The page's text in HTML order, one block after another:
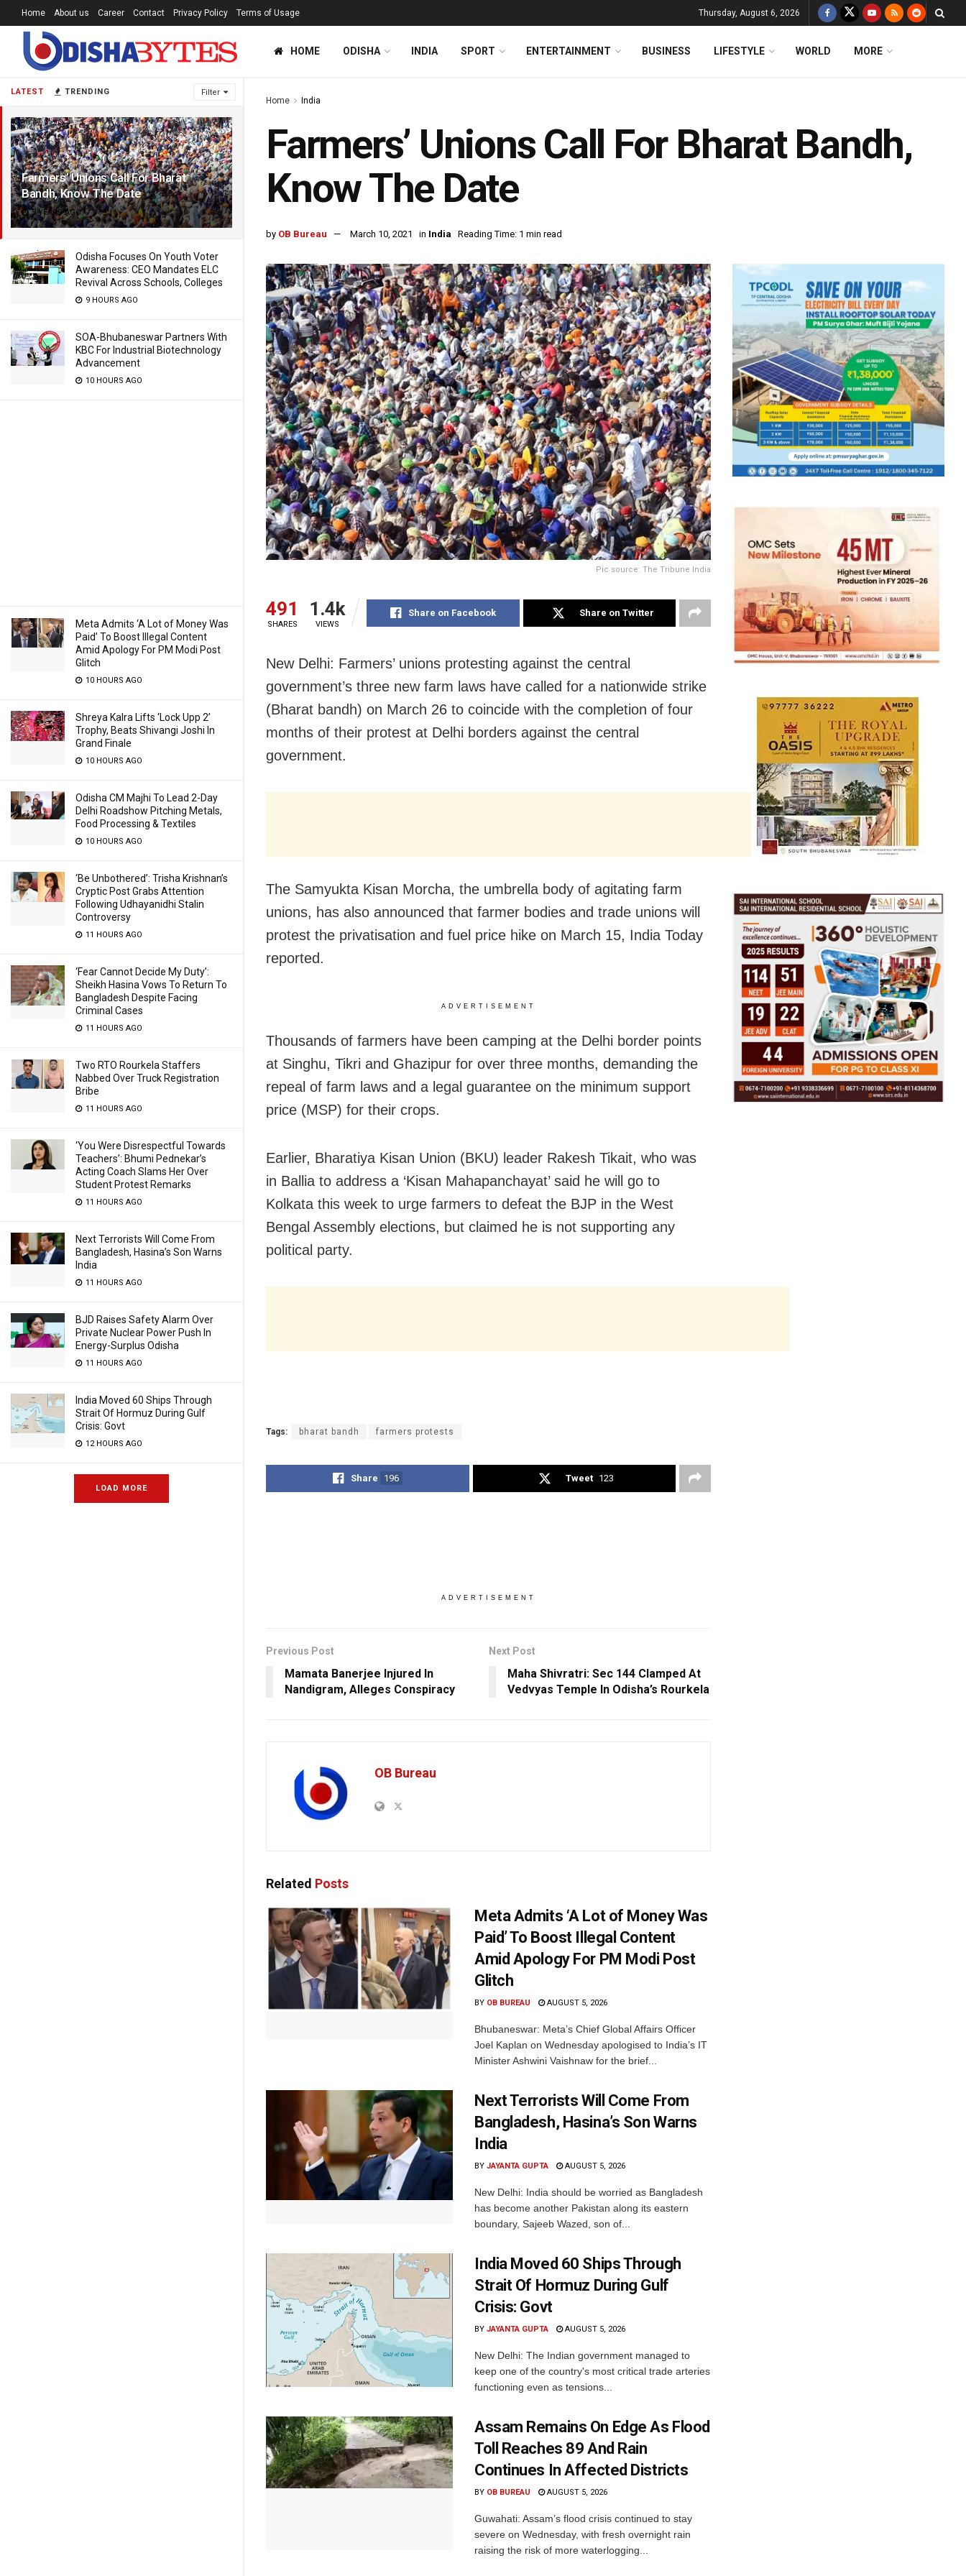
LATEST TRENDING Filter
Farmers’ Unions Call For Bharat
Bandh, Know The Date
5 YEARS AGO
Odisha Focuses On Youth Voter
Awareness: CEO Mandates ELC
Revival Across Schools, Colleges
9 HOURS AGO
SOA-Bhubaneswar Partners With
KBC For Industrial Biotechnology
Advancement
10 HOURS AGO
Meta Admits ‘A Lot of Money Was
Paid’ To Boost Illegal Content
Amid Apology For PM Modi Post
Glitch
10 HOURS AGO
Shreya Kalra Lifts ‘Lock Upp 2’
Trophy, Beats Shivangi Joshi In
Grand Finale
10 HOURS AGO
Odisha CM Majhi To Lead 2-Day
Delhi Roadshow Pitching Metals,
Food Processing & Textiles
10 HOURS AGO
‘Be Unbothered’: Trisha Krishnan’s
Cryptic Post Grabs Attention
Following Udhayanidhi Stalin
Controversy
11 HOURS AGO
‘Fear Cannot Decide My Duty’:
Sheikh Hasina Vows To Return To
Bangladesh Despite Facing
Criminal Cases
11 HOURS AGO
Two RTO Rourkela Staffers
Nabbed Over Truck Registration
Bribe
11 HOURS AGO
‘You Were Disrespectful Towards
Teachers’: Bhumi Pednekar’s
Acting Coach Slams Her Over
Student Protest Remarks
11 HOURS AGO
Next Terrorists Will Come From
Bangladesh, Hasina’s Son Warns
India
11 HOURS AGO
BJD Raises Safety Alarm Over
Private Nuclear Power Push In
Energy-Surplus Odisha
11 HOURS AGO
India Moved 60 Ships Through
Strait Of Hormuz During Gulf
Crisis: Govt
12 HOURS AGO
LOAD MORE
Home About us Career Contact Privacy Policy Terms of Usage Thursday, August 6, 2026
HOME ODISHA INDIA SPORT ENTERTAINMENT BUSINESS LIFESTYLE WORLD MORE
Home India
Farmers’ Unions Call For Bharat Bandh,
Know The Date
by OB Bureau March 10, 2021 in India Reading Time: 1 min read
Pic source: The Tribune India
491
SHARES
1.4k
VIEWS
Share on Facebook Share on Twitter
New Delhi: Farmers’ unions protesting against the central
government’s three new farm laws have called for a nationwide strike
(Bharat bandh) on March 26 to coincide with the completion of four
months of their protest at Delhi borders against the central
government.
The Samyukta Kisan Morcha, the umbrella body of agitating farm
unions, has also announced that farmer bodies and trade unions will
protest the privatisation and fuel price hike on March 15, India Today
reported.
ADVERTISEMENT
Thousands of farmers have been camping at the Delhi border points
at Singhu, Tikri and Ghazipur for over three months, demanding the
repeal of farm laws and a legal guarantee on the minimum support
price (MSP) for their crops.
Earlier, Bharatiya Kisan Union (BKU) leader Rakesh Tikait, who was
in Ballia to address a ‘Kisan Mahapanchayat’ said he will go to
Kolkata this week to urge farmers to defeat the BJP in the West
Bengal Assembly elections, but claimed he is not supporting any
political party.
Tags: bharat bandh farmers protests
Share 196 Tweet 123
ADVERTISEMENT
Previous Post
Mamata Banerjee Injured In
Nandigram, Alleges Conspiracy
Next Post
Maha Shivratri: Sec 144 Clamped At
Vedvyas Temple In Odisha’s Rourkela
OB Bureau
Related Posts
Meta Admits ‘A Lot of Money Was
Paid’ To Boost Illegal Content
Amid Apology For PM Modi Post
Glitch
BY OB BUREAU AUGUST 5, 2026
Bhubaneswar: Meta’s Chief Global Affairs Officer
Joel Kaplan on Wednesday apologised to India’s IT
Minister Ashwini Vaishnaw for the brief...
Next Terrorists Will Come From
Bangladesh, Hasina’s Son Warns
India
BY JAYANTA GUPTA AUGUST 5, 2026
New Delhi: India should be worried as Bangladesh
has become another Pakistan along its eastern
boundary, Sajeeb Wazed, son of...
India Moved 60 Ships Through
Strait Of Hormuz During Gulf
Crisis: Govt
BY JAYANTA GUPTA AUGUST 5, 2026
New Delhi: The Indian government managed to
keep one of the country's most critical trade arteries
functioning even as tensions...
Assam Remains On Edge As Flood
Toll Reaches 89 And Rain
Continues In Affected Districts
BY OB BUREAU AUGUST 5, 2026
Guwahati: Assam’s flood crisis continued to stay
severe on Wednesday, with fresh overnight rain
raising the risk of more waterlogging...